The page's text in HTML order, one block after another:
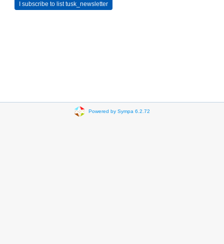
Powered by Sympa 6.2.72